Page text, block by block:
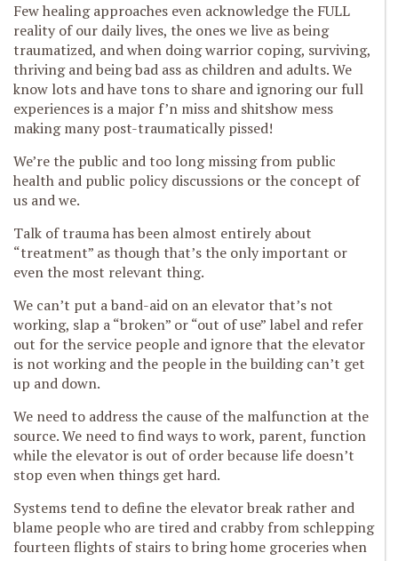
Few healing approaches even acknowledge the FULL
reality of our daily lives, the ones we live as being
traumatized, and when doing warrior coping, surviving,
thriving and being bad ass as children and adults. We
know lots and have tons to share and ignoring our full
experiences is a major f’n miss and shitshow mess
making many post-traumatically pissed!
We’re the public and too long missing from public
health and public policy discussions or the concept of
us and we.
Talk of trauma has been almost entirely about
“treatment” as though that’s the only important or
even the most relevant thing.
We can’t put a band-aid on an elevator that’s not
working, slap a “broken” or “out of use” label and refer
out for the service people and ignore that the elevator
is not working and the people in the building can’t get
up and down.
We need to address the cause of the malfunction at the
source. We need to find ways to work, parent, function
while the elevator is out of order because life doesn’t
stop even when things get hard.
Systems tend to define the elevator break rather and
blame people who are tired and crabby from schlepping
fourteen flights of stairs to bring home groceries when